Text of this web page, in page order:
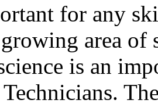
for any
area
is an